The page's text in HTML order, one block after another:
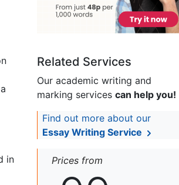
in
Related Services
Our academic writing and
marking services can help you!
Find out more about our
Essay Writing Service
Prices from